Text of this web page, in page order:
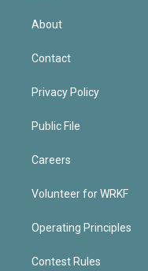
About
Contact
Privacy Policy
Public File
Careers
Volunteer for WRKF
Operating Principles
Contest Rules